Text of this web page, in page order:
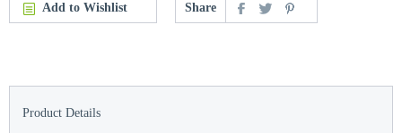
Add to Wishlist Share
Product Details